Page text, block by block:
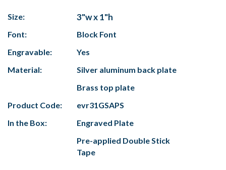
Size: 3"w x 1"h
Font:
Block Font
Engravable:
Yes
Material:
Silver aluminum back plate
Brass top plate
Product Code:
evr31GSAPS
In the Box:
Engraved Plate
Pre-applied Double Stick
Tape